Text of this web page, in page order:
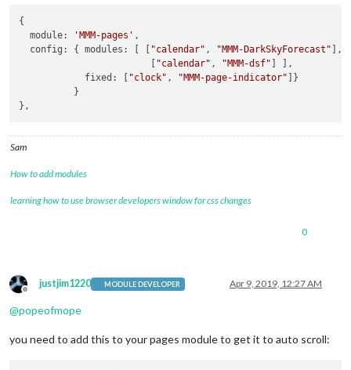
{
  module:
'MMM-pages' ,
  config: { modules: [ [
"calendar" , "MMM-DarkSkyForecast" ],
"calendar" , "MMM-dsf" ] ],
            fixed: [
"clock" , "MMM-page-indicator" ]}
          }
Sam
How to add modules
learning how to use browser developers window for css changes
0
Offline
justjim1220 MODULE DEVELOPER Apr 9, 2019, 12:27 AM
@popeofmope
you need to add this to your pages module to get it to auto scroll: